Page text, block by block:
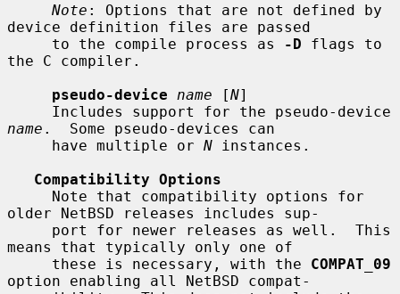
Note : Options that are not defined by
device definition files are passed
     to the compile process as
-D flags to
the C compiler.
pseudo-device
name [N]
name .  Some pseudo-devices can
     have multiple or
N instances.
Compatibility Options
older NetBSD releases includes sup-
means that typically only one of
     these is necessary, with the
COMPAT_09
option enabling all NetBSD compat-